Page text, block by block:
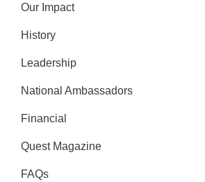
Our Impact
History
Leadership
National Ambassadors
Financial
Quest Magazine
FAQs